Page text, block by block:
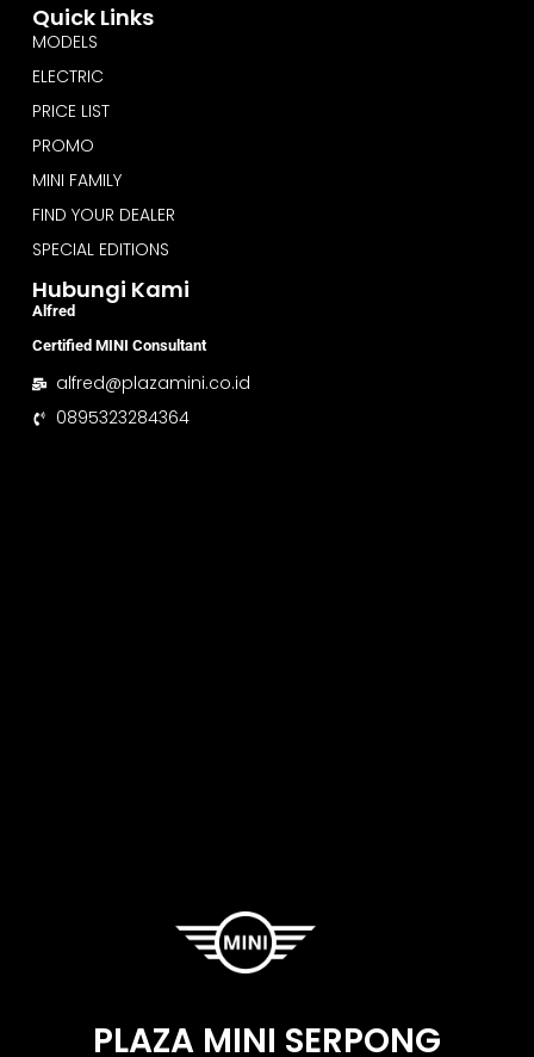
PLAZA MINI SERPONG
Quick Links
MODELS
ELECTRIC
PRICE LIST
PROMO
MINI FAMILY
FIND YOUR DEALER
SPECIAL EDITIONS
Hubungi Kami
Alfred
Certified MINI Consultant
alfred@plazamini.co.id
0895323284364